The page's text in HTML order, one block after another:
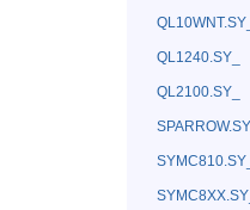
QL10WNT.SY_
QL1240.SY_
QL2100.SY_
SYMC810.SY_
SYMC8XX.SY_